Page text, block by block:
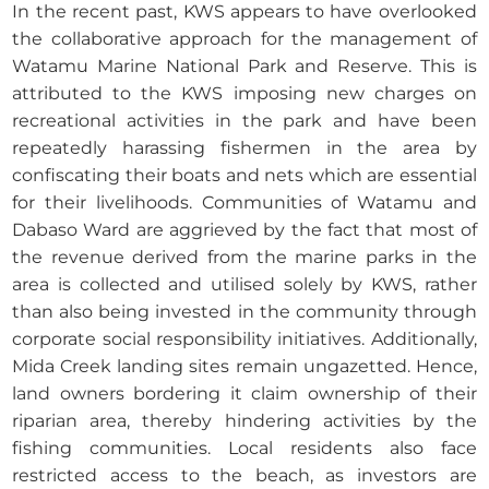
In the recent past, KWS appears to have overlooked
the collaborative approach for the management of
Watamu Marine National Park and Reserve. This is
attributed to the KWS imposing new charges on
recreational activities in the park and have been
repeatedly harassing fishermen in the area by
confiscating their boats and nets which are essential
for their livelihoods. Communities of Watamu and
Dabaso Ward are aggrieved by the fact that most of
the revenue derived from the marine parks in the
area is collected and utilised solely by KWS, rather
than also being invested in the community through
corporate social responsibility initiatives. Additionally,
Mida Creek landing sites remain ungazetted. Hence,
land owners bordering it claim ownership of their
riparian area, thereby hindering activities by the
fishing communities. Local residents also face
restricted access to the beach, as investors are